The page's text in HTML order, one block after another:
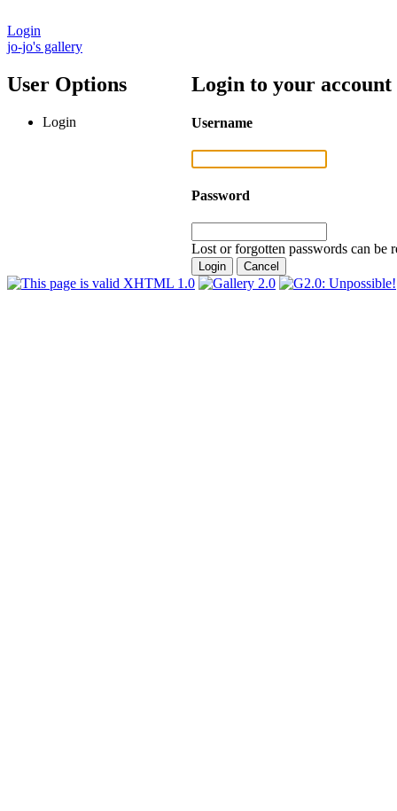
Login
jo-jo's gallery
User Options
Login
Login to your account
Username
Password
Lost or forgotten passwords can be